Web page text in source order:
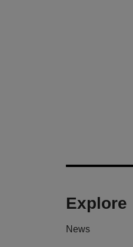
Explore
News